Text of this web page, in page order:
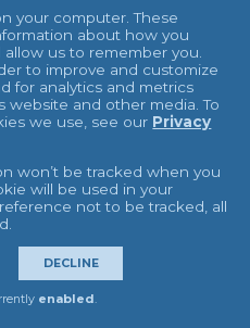
machines and
solutions remove
more from parts and
holes. Industrial
cleaning include:
your computer. These
about how you
us to remember you.
to improve and customize
for analytics and metrics
website and other media. To
we use, see our Privacy
won’t be tracked when you
will be used in your
not to be tracked, all
DECLINE
enabled